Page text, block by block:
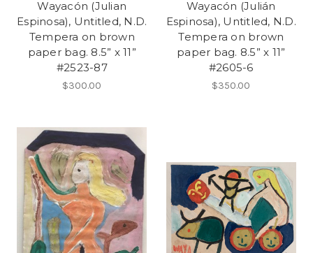
Wayacón (Julian
Espinosa), Untitled, N.D.
Tempera on brown
paper bag. 8.5” x 11”
#2523-87
$300.00
Wayacón (Julián
Espinosa), Untitled, N.D.
Tempera on brown
paper bag. 8.5” x 11”
#2605-6
$350.00